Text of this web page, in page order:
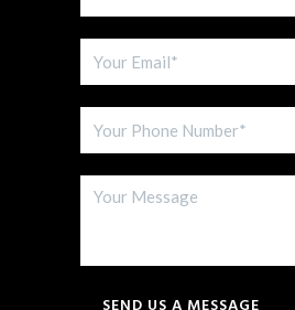
SEND US A MESSAGE